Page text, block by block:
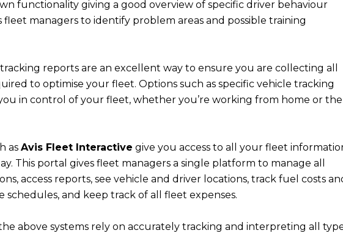
functionality giving a good overview of specific driver behaviour
fleet managers to identify problem areas and possible training
reports are an excellent way to ensure you are collecting all
to optimise your fleet. Options such as specific vehicle tracking
in control of your fleet, whether you’re working from home or the
as Avis Fleet Interactive give you access to all your fleet
This portal gives fleet managers a single platform to manage all
access reports, see vehicle and driver locations, track fuel costs
schedules, and keep track of all fleet expenses.
above systems rely on accurately tracking and interpreting all